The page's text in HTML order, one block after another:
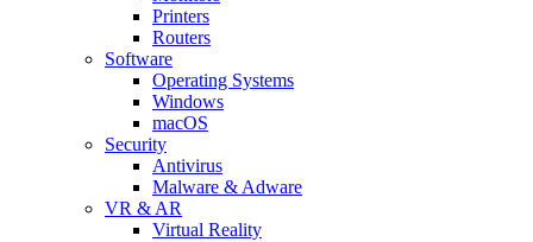
Printers
Routers
Software
Operating Systems
Windows
macOS
Security
Antivirus
Malware & Adware
VR & AR
Virtual Reality